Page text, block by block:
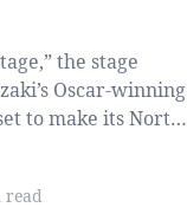
the stage
Oscar-winning
to make its North
read